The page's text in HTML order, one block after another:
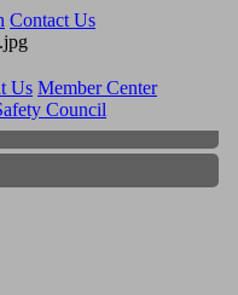
Contact Us
Us Member Center
Council